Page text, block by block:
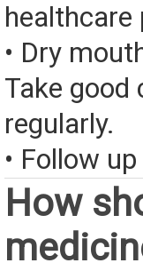
healthcare
• Dry
Take good
regularly.
• Follow
How